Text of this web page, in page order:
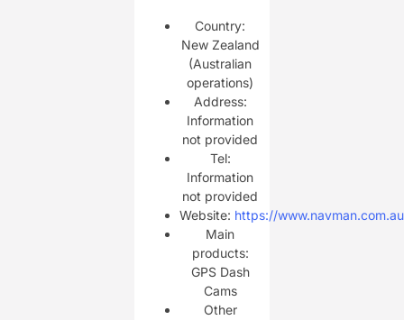
Country:
New Zealand
(Australian
operations)
Address:
Information
not provided
Tel:
Information
not provided
Website: https://
Main
products:
GPS Dash
Cams
Other